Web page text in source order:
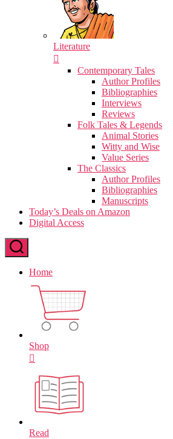
Literature
Contemporary Tales
Author Profiles
Bibliographies
Interviews
Reviews
Folk Tales & Legends
Animal Stories
Witty and Wise
Value Series
The Classics
Author Profiles
Bibliographies
Manuscripts
Today’s Deals on Amazon
Digital Access
Home
Shop
Read